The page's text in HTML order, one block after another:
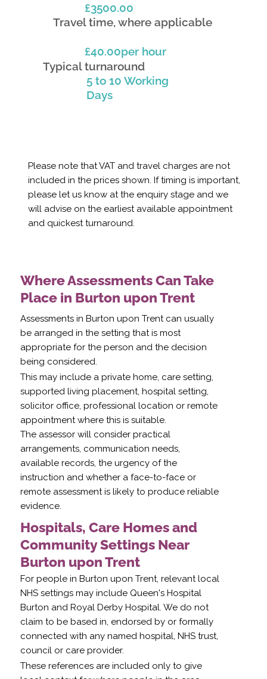
Travel time, where applicable
Typical turnaround
£3500.00
£40.00per hour
5 to 10 Working
Days
Please note that VAT and travel charges are not
included in the prices shown. If timing is important,
please let us know at the enquiry stage and we
will advise on the earliest available appointment
and quickest turnaround.
Where Assessments Can Take
Place in Burton upon Trent
Assessments in Burton upon Trent can usually
be arranged in the setting that is most
appropriate for the person and the decision
being considered.
This may include a private home, care setting,
supported living placement, hospital setting,
solicitor office, professional location or remote
appointment where this is suitable.
The assessor will consider practical
arrangements, communication needs,
available records, the urgency of the
instruction and whether a face-to-face or
remote assessment is likely to produce reliable
evidence.
Hospitals, Care Homes and
Community Settings Near
Burton upon Trent
For people in Burton upon Trent, relevant local
NHS settings may include Queen's Hospital
Burton and Royal Derby Hospital. We do not
claim to be based in, endorsed by or formally
connected with any named hospital, NHS trust,
council or care provider.
These references are included only to give